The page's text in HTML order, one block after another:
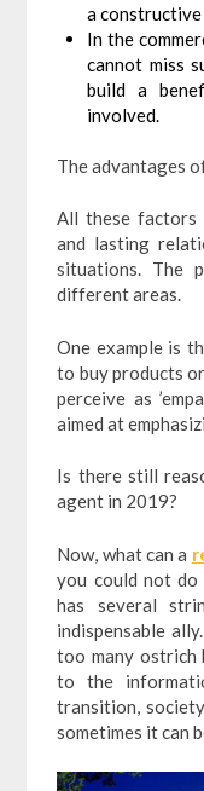
a
In the
cannot miss
build a
involved.
The advantages
All these
and lasting
situations. The
different areas.
One example is
to buy products
perceive as
aimed at
Is there still
agent in 2019?
Now, what can a
you could not
has several
indispensable
too many ostrich
to the
transition,
sometimes it can